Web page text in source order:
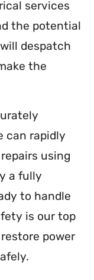
services
the potential
despatch
the
can rapidly
using
a fully
to handle
is our top
power